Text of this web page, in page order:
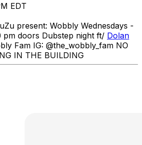
EDT
present: Wobbly Wednesdays -
pm doors Dubstep night ft/ Dolan
Fam IG: @the_wobbly_fam NO
IN THE BUILDING